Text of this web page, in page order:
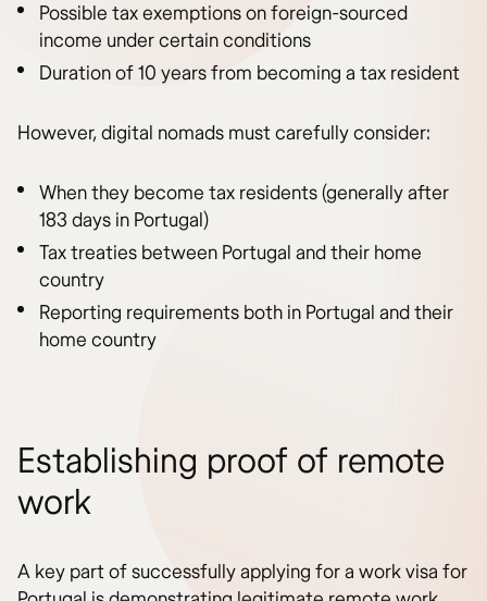
Possible tax exemptions on foreign-sourced
income under certain conditions
Duration of 10 years from becoming a tax resident
However, digital nomads must carefully consider:
When they become tax residents (generally after
183 days in Portugal)
Tax treaties between Portugal and their home
country
Reporting requirements both in Portugal and their
home country
Establishing proof of remote
work
A key part of successfully applying for a work visa for